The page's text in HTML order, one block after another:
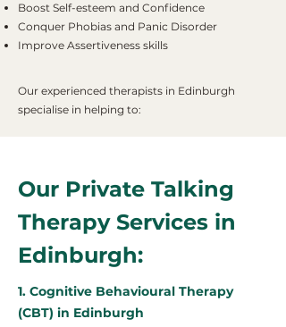
Boost Self-esteem and Confidence
Conquer Phobias and Panic Disorder
Improve Assertiveness skills
Our experienced therapists in Edinburgh
specialise in helping to:
Our Private Talking
Therapy Services in
Edinburgh:
1. Cognitive Behavioural Therapy
(CBT) in Edinburgh